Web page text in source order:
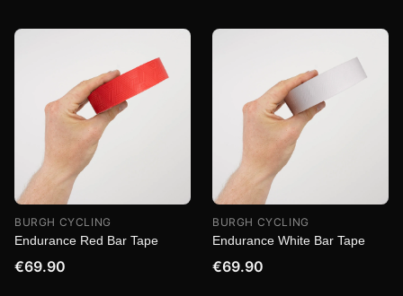
BURGH CYCLING
Endurance Red Bar Tape
€69.90
BURGH CYCLING
Endurance White Bar Tape
€69.90